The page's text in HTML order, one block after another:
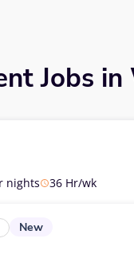
Jobs
nights 36 Hr/wk
New